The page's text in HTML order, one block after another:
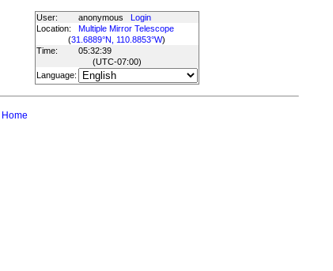
User: anonymous
Login
Location:
Multiple Mirror Telescope
(31.6889°N, 110.8853°W)
Time:
05:32:39
(UTC-07:00)
Language:
Home